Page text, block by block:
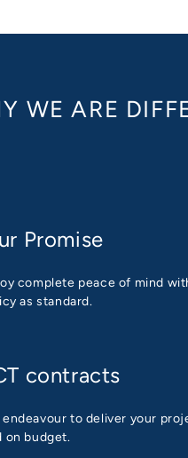
WE ARE
Promise
complete peace of mind
as standard.
contracts
endeavour to deliver your
on budget.